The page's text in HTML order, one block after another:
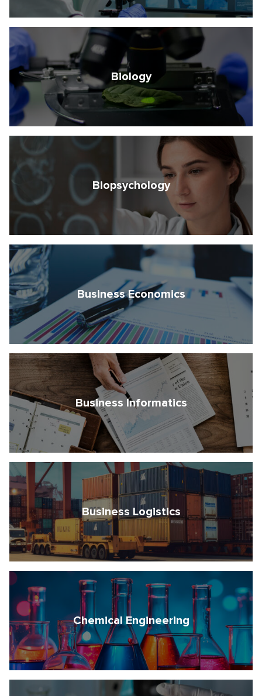
Biology
Biopsychology
Business Economics
Business Informatics
Business Logistics
Chemical Engineering